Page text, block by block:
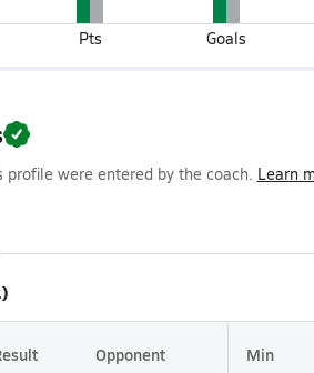
Pts Goals
were entered by the coach. Learn
Opponent Min